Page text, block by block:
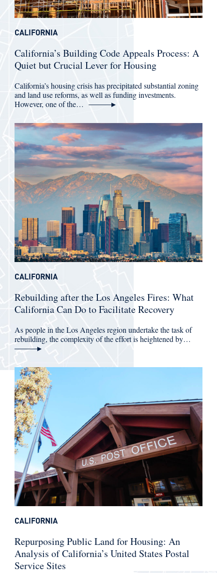
California’s Building Code Appeals Process: A
Quiet but Crucial Lever for Housing
California’s housing crisis has precipitated substantial zoning
and land use reforms, as well as funding investments.
However, one of the…
CALIFORNIA
Rebuilding after the Los Angeles Fires: What
California Can Do to Facilitate Recovery
As people in the Los Angeles region undertake the task of
rebuilding, the complexity of the effort is heightened by…
CALIFORNIA
Repurposing Public Land for Housing: An
Analysis of California’s United States Postal
Service Sites
CALIFORNIA